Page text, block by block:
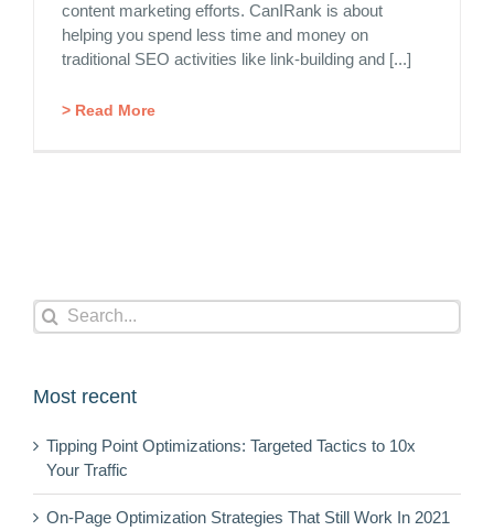
content marketing efforts. CanIRank is about
helping you spend less time and money on
traditional SEO activities like link-building and [...]
> Read More
Search
for:
Most recent
Tipping Point Optimizations: Targeted Tactics to 10x
Your Traffic
On-Page Optimization Strategies That Still Work In 2021